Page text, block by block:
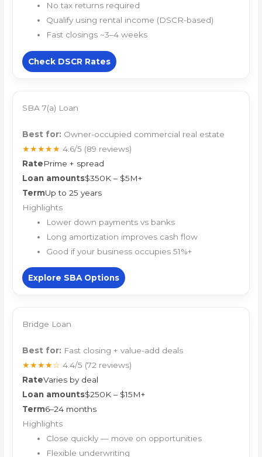
No tax returns required
Qualify using rental income (DSCR-based)
Fast closings ~3–4 weeks
Check DSCR Rates
SBA 7(a) Loan
Best for: Owner-occupied commercial real estate
★★★★★ 4.6/5 (89 reviews)
RatePrime + spread
Loan amounts$350K – $5M+
TermUp to 25 years
Highlights
Lower down payments vs banks
Long amortization improves cash flow
Good if your business occupies 51%+
Explore SBA Options
Bridge Loan
Best for: Fast closing + value-add deals
★★★★☆ 4.4/5 (72 reviews)
RateVaries by deal
Loan amounts$250K – $15M+
Term6–24 months
Highlights
Close quickly — move on opportunities
Flexible underwriting